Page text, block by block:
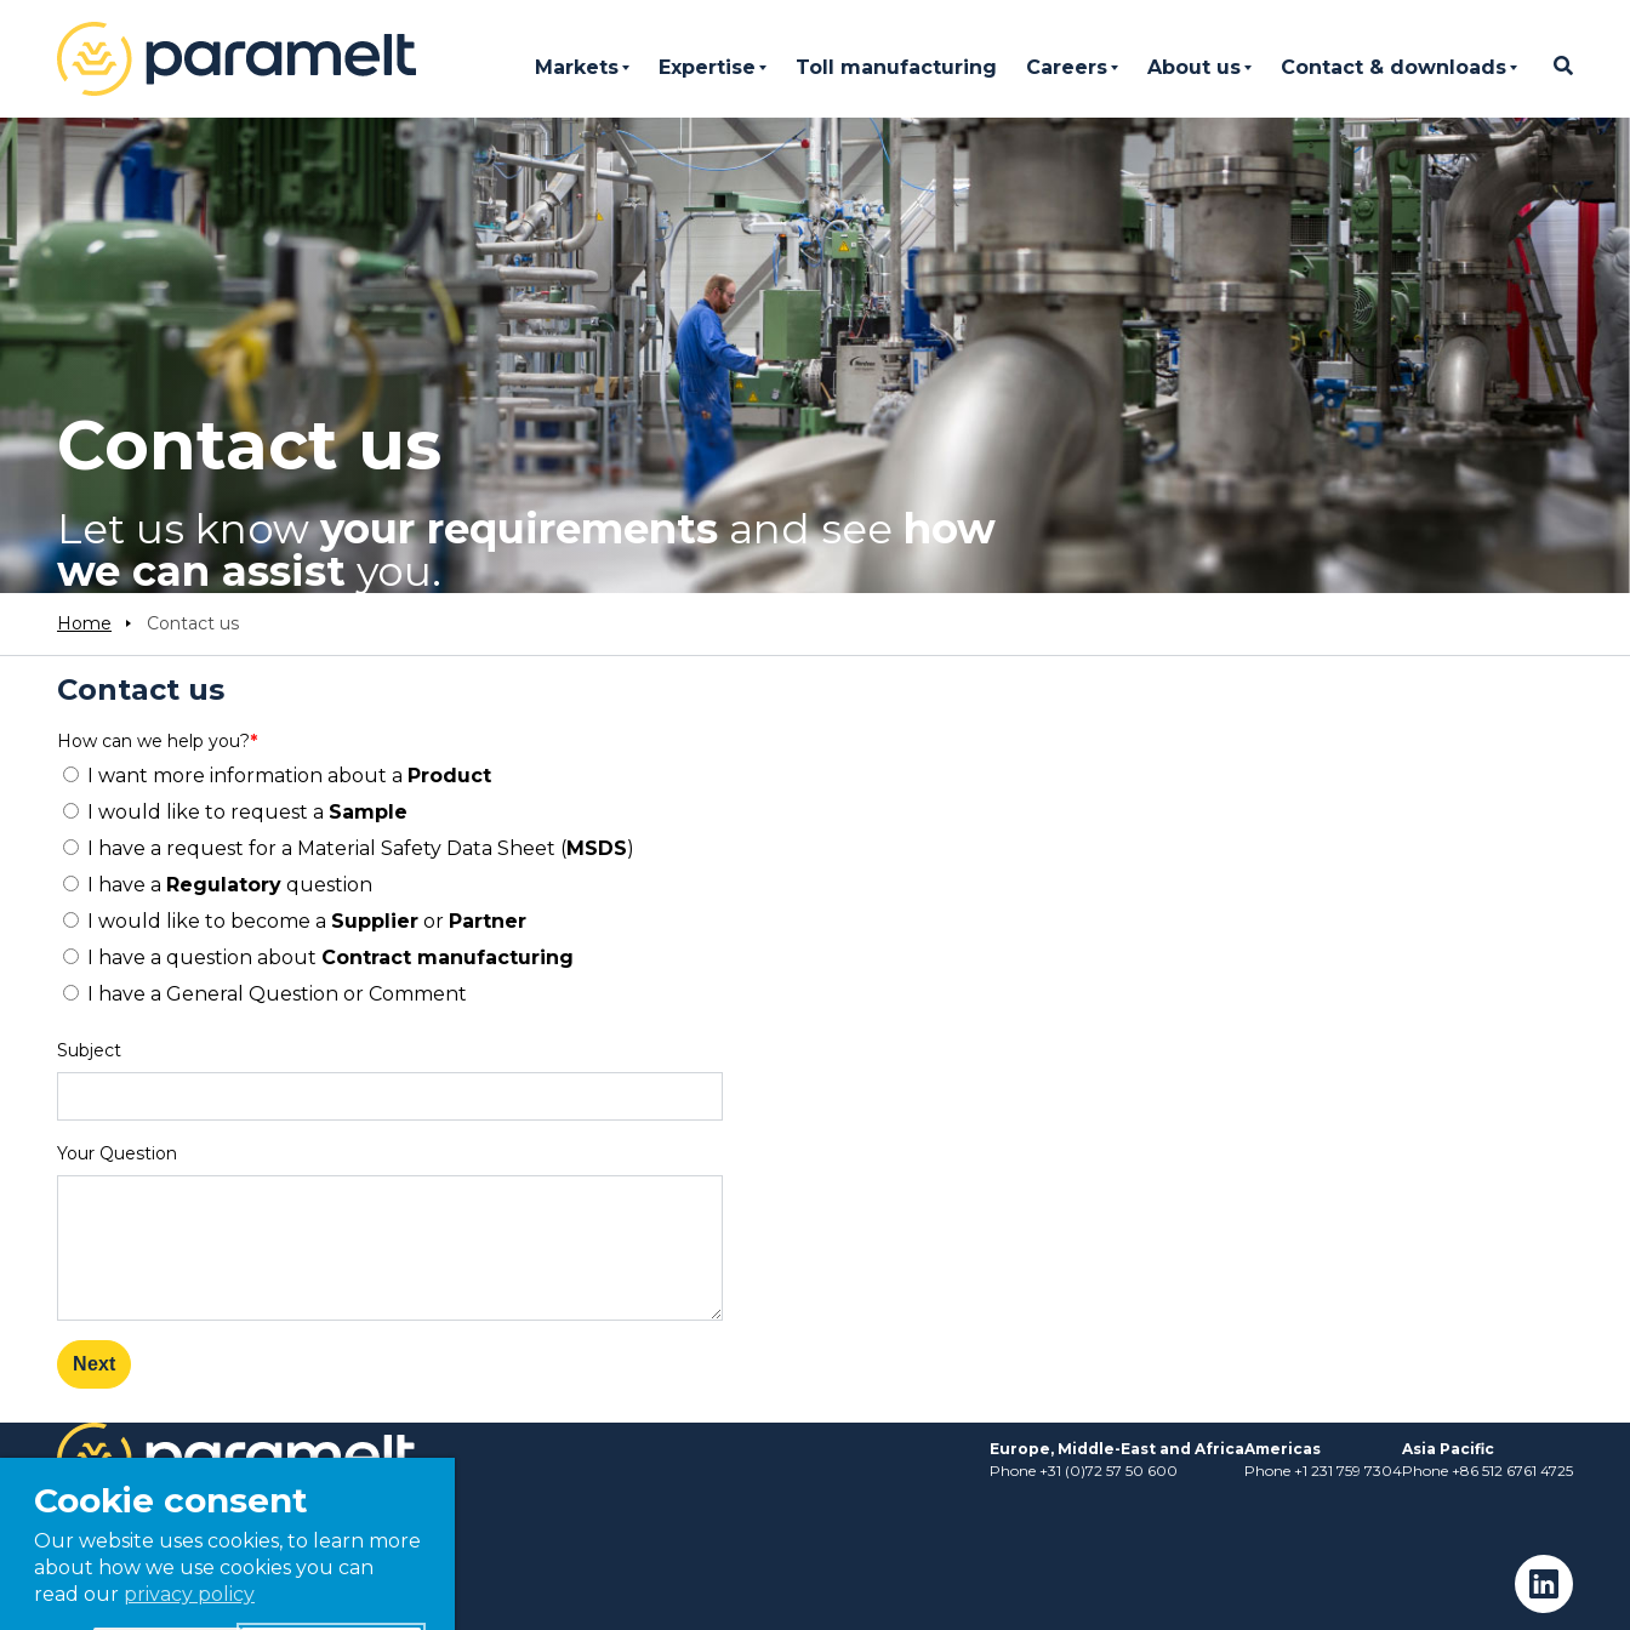
Markets Expertise Toll manufacturing Careers About us Contact & downloads
Contact us
Let us knowyour requirementsand see how
we can assist you.
Home Contact us
Contact us
How can we help you?*
I want more information about a Product
I would like to request a Sample
I have a request for a Material Safety Data Sheet (MSDS)
I have a Regulatory question
I would like to become a Supplier or Partner
I have a question about Contract manufacturing
I have a General Question or Comment
Subject
Your Question
Next
Europe, Middle-East and Africa
Phone +31 (0)72 57 50 600
Americas
Phone +1 231 759 7304
Asia Pacific
Phone +86 512 6761 4725
Cookie consent
Our website uses cookies, to learn more
about how we use cookies you can
read our privacy policy